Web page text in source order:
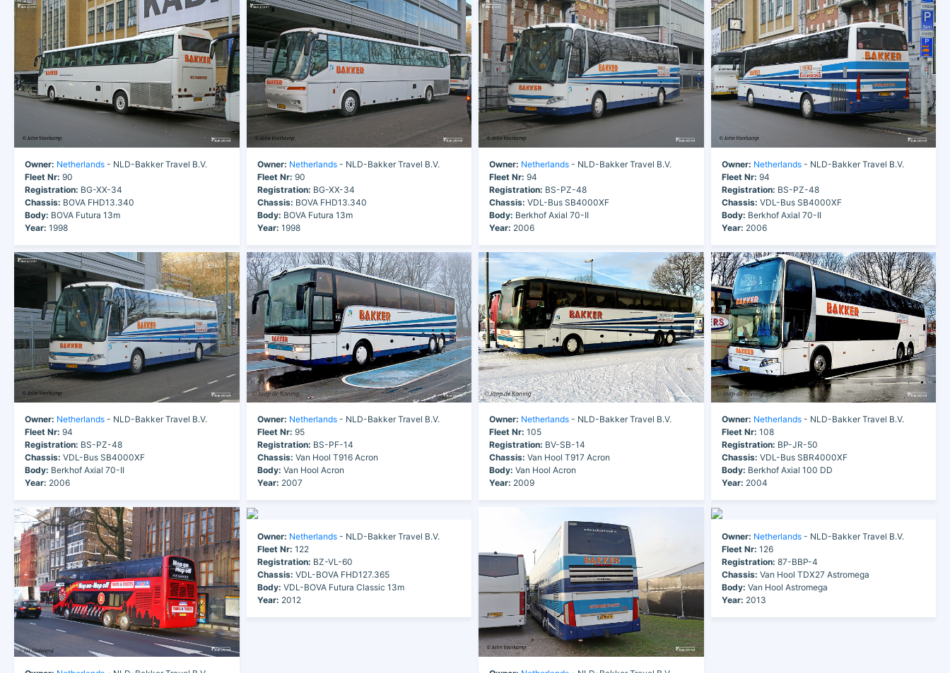
Owner: Netherlands - NLD-Bakker Travel B.V.
Fleet Nr: 90
Registration: BG-XX-34
Chassis: BOVA FHD13.340
Body: BOVA Futura 13m
Year: 1998
Owner: Netherlands- NLD-Bakker Travel B.V.
Fleet Nr: 90
Registration: BG-XX-34
Chassis: BOVA FHD13.340
Body: BOVA Futura 13m
Year: 1998
Owner: Netherlands - NLD-Bakker Travel B.V.
Fleet Nr: 94
Registration: BS-PZ-48
Chassis: VDL-Bus SB4000XF
Body: Berkhof Axial 70-II
Year: 2006
Owner: Netherlands- NLD-Bakker Travel B.V.
Fleet Nr: 94
Registration: BS-PZ-48
Chassis: VDL-Bus SB4000XF
Body: Berkhof Axial 70-II
Year: 2006
Owner: Netherlands - NLD-Bakker Travel B.V.
Fleet Nr: 94
Registration: BS-PZ-48
Chassis: VDL-Bus SB4000XF
Body: Berkhof Axial 70-II
Year: 2006
Owner: Netherlands- NLD-Bakker Travel B.V.
Fleet Nr: 95
Registration: BS-PF-14
Chassis: Van Hool T916 Acron
Body: Van Hool Acron
Year: 2007
Owner: Netherlands - NLD-Bakker Travel B.V.
Fleet Nr: 105
Registration: BV-SB-14
Chassis: Van Hool T917 Acron
Body: Van Hool Acron
Year: 2009
Owner: Netherlands- NLD-Bakker Travel B.V.
Fleet Nr: 108
Registration: BP-JR-50
Chassis: VDL-Bus SBR4000XF
Body: Berkhof Axial 100 DD
Year: 2004
Owner: Netherlands- NLD-Bakker Travel B.V.
Fleet Nr: 122
Registration: BZ-VL-60
Chassis: VDL-BOVA FHD127.365
Body: VDL-BOVA Futura Classic 13m
Year: 2012
Owner: Netherlands- NLD-Bakker Travel B.V.
Fleet Nr: 126
Registration: 87-BBP-4
Chassis: Van Hool TDX27 Astromega
Body: Van Hool Astromega
Year: 2013